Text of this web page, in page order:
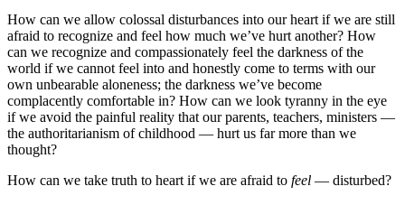
How can we allow colossal disturbances into our heart if we are still
afraid to recognize and feel how much we’ve hurt another? How
can we recognize and compassionately feel the darkness of the
world if we cannot feel into and honestly come to terms with our
own unbearable aloneness; the darkness we’ve become
complacently comfortable in? How can we look tyranny in the eye
if we avoid the painful reality that our parents, teachers, ministers —
the authoritarianism of childhood — hurt us far more than we
thought?
How can we take truth to heart if we are afraid to feel — disturbed?